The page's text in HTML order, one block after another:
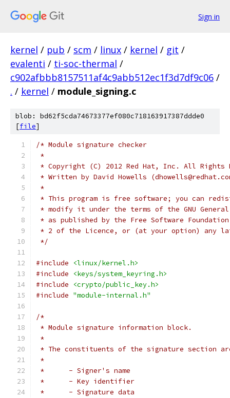
Sign in
kernel / pub / scm / linux / kernel / git /
evalenti / ti-soc-thermal /
c902afbbb8157511af4c9abb512ec1f3d7df9c06 /
. / kernel / module_signing.c
blob: bd62f5cda74673377ef080c718163917387ddde0
[file]
/* Module signature checker
*
* Copyright (C) 2012 Red Hat, Inc. All Rights
* Written by David Howells
*
* This program is free software; you can
* modify it under the terms of the GNU
* as published by the Free Software
* 2 of the Licence, or (at your option) any
*/
#include
<linux/kernel.h>
#include
<keys/system_keyring.h>
#include
<crypto/public_key.h>
#include "module-internal.h"
/*
* Module signature information block.
*
* The constituents of the signature section
*
*	- Signer's name
*	- Key identifier
*	- Signature data